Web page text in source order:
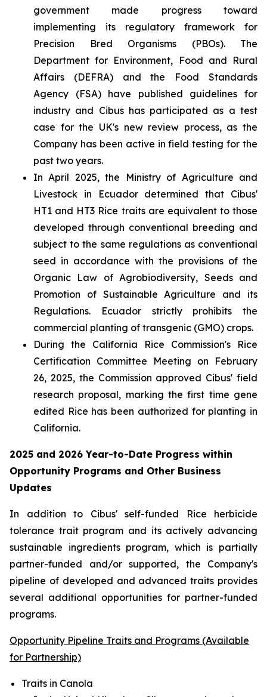
government made progress toward
implementing its regulatory framework for
Precision Bred Organisms (PBOs). The
Department for Environment, Food and Rural
Affairs (DEFRA) and the Food Standards
Agency (FSA) have published guidelines for
industry and Cibus has participated as a test
case for the UK's new review process, as the
Company has been active in field testing for the
past two years.
In April 2025, the Ministry of Agriculture and
Livestock in Ecuador determined that Cibus'
HT1 and HT3 Rice traits are equivalent to those
developed through conventional breeding and
subject to the same regulations as conventional
seed in accordance with the provisions of the
Organic Law of Agrobiodiversity, Seeds and
Promotion of Sustainable Agriculture and its
Regulations. Ecuador strictly prohibits the
commercial planting of transgenic (GMO) crops.
During the California Rice Commission's Rice
Certification Committee Meeting on February
26, 2025, the Commission approved Cibus' field
research proposal, marking the first time gene
edited Rice has been authorized for planting in
California.
2025 and 2026Year-to-Date Progress within
Opportunity Programs and Other Business
Updates
In addition to Cibus' self-funded Rice herbicide
tolerance trait program and its actively advancing
sustainable ingredients program, which is partially
partner-funded and/or supported, the Company's
pipeline of developed and advanced traits provides
several additional opportunities for partner-funded
programs.
Opportunity Pipeline Traits and Programs (Available
for Partnership)
Traits in Canola